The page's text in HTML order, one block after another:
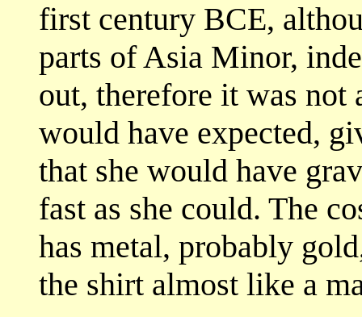
first century BCE,
parts of Asia Minor,
out, therefore it was not
would have expected,
that she would have
fast as she could. The
has metal, probably
the shirt almost like a